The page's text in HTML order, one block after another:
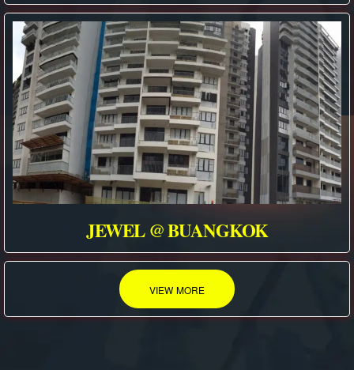
JEWEL @ BUANGKOK
VIEW MORE